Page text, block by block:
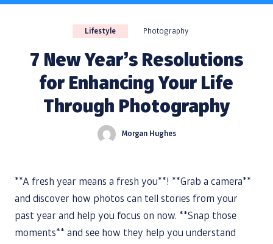
Lifestyle Photography
7 New Year’s Resolutions
for Enhancing Your Life
Through Photography
Morgan Hughes
**A fresh year means a fresh you**! **Grab a camera**
and discover how photos can tell stories from your
past year and help you focus on now. **Snap those
moments** and see how they help you understand